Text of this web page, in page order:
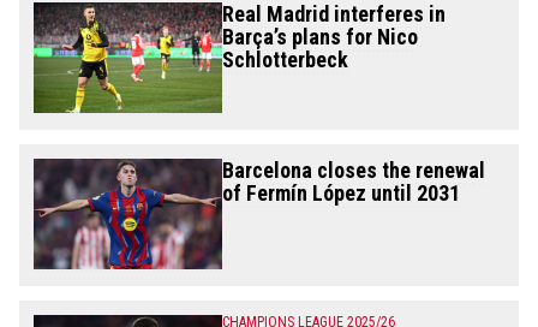
Real Madrid interferes in
Barça’s plans for Nico
Schlotterbeck
Barcelona closes the renewal
of Fermín López until 2031
CHAMPIONS LEAGUE 2025/26